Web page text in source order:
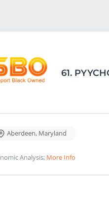
61.
Aberdeen, Maryland
Analysis; More Info